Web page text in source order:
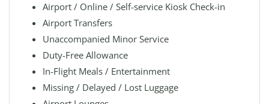
Airport / Online / Self-service Kiosk Check-in
Airport Transfers
Unaccompanied Minor Service
Duty-Free Allowance
In-Flight Meals / Entertainment
Missing / Delayed / Lost Luggage